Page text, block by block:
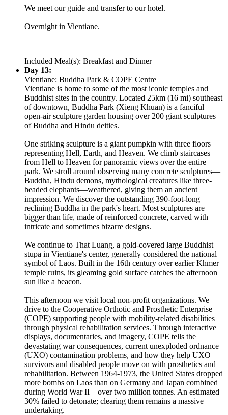
We meet our guide and transfer to our hotel.
Overnight in Vientiane.
Included Meal(s): Breakfast and Dinner
Day 13:
Vientiane: Buddha Park & COPE Centre
Vientiane is home to some of the most iconic temples and
Buddhist sites in the country. Located 25km (16 mi) southeast
of downtown, Buddha Park (Xieng Khuan) is a fanciful
open-air sculpture garden housing over 200 giant sculptures
of Buddha and Hindu deities.
One striking sculpture is a giant pumpkin with three floors
representing Hell, Earth, and Heaven. We climb staircases
from Hell to Heaven for panoramic views over the entire
park. We stroll around observing many concrete sculptures—
Buddha, Hindu demons, mythological creatures like three-
headed elephants—weathered, giving them an ancient
impression. We discover the outstanding 390-foot-long
reclining Buddha in the park's heart. Most sculptures are
bigger than life, made of reinforced concrete, carved with
intricate and sometimes bizarre designs.
We continue to That Luang, a gold-covered large Buddhist
stupa in Vientiane's center, generally considered the national
symbol of Laos. Built in the 16th century over earlier Khmer
temple ruins, its gleaming gold surface catches the afternoon
sun like a beacon.
This afternoon we visit local non-profit organizations. We
drive to the Cooperative Orthotic and Prosthetic Enterprise
(COPE) supporting people with mobility-related disabilities
through physical rehabilitation services. Through interactive
displays, documentaries, and imagery, COPE tells the
devastating war consequences, current unexploded ordnance
(UXO) contamination problems, and how they help UXO
survivors and disabled people move on with prosthetics and
rehabilitation. Between 1964-1973, the United States dropped
more bombs on Laos than on Germany and Japan combined
during World War II—over two million tonnes. An estimated
30% failed to detonate; clearing them remains a massive
undertaking.